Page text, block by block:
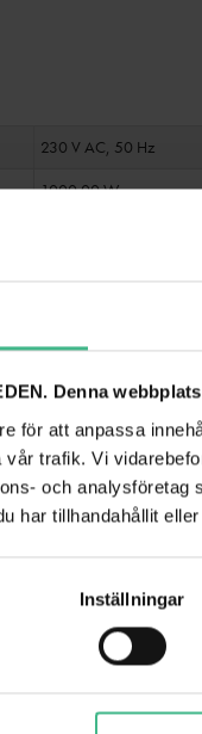
Denna
för att anpassa
trafik. Vi
och
har tillhandahållit
Inställningar
230 V AC, 50 Hz
1000.00 W
Fixed power supply
>85 dB line
<0.5 % at 1 kHz
Cooling fan
Public address systems
IR remote control
USB + SD
6 switchable zones
Class AB